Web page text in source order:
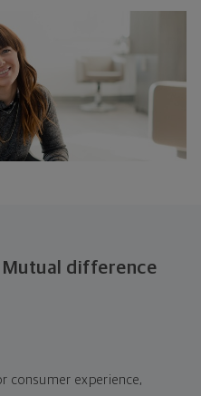
difference
consumer experience,